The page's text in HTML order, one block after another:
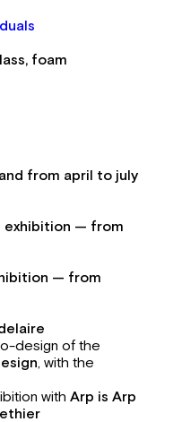
foam
from april to july
exhibition — from
— from
design of the
, with the
with Arp is Arp